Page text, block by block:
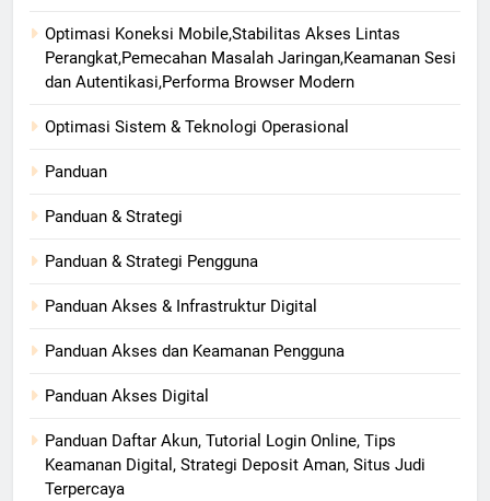
Optimasi Koneksi Mobile,Stabilitas Akses Lintas
Perangkat,Pemecahan Masalah Jaringan,Keamanan Sesi
dan Autentikasi,Performa Browser Modern
Optimasi Sistem & Teknologi Operasional
Panduan
Panduan & Strategi
Panduan & Strategi Pengguna
Panduan Akses & Infrastruktur Digital
Panduan Akses dan Keamanan Pengguna
Panduan Akses Digital
Panduan Daftar Akun, Tutorial Login Online, Tips
Keamanan Digital, Strategi Deposit Aman, Situs Judi
Terpercaya